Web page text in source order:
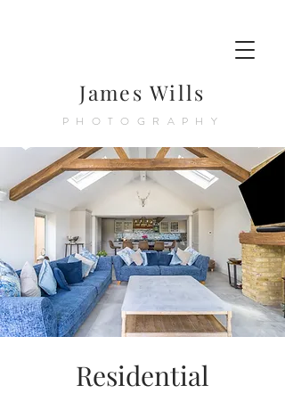
James Wills
PHOTOGRAPHY
Residential